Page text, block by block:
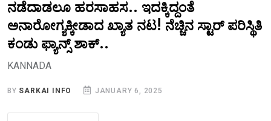
ನಡೆದಾಡಲೂ ಹರಸಾಹಸ.. ಇದಕ್ಕಿದ್ದಂತೆ
ಅನಾರೋಗ್ಯಕ್ಕೀಡಾದ ಖ್ಯಾತ ನಟ! ನೆಚ್ಚಿನ ಸ್ಟಾರ್‌ ಪರಿಸ್ಥಿತಿ
ಕಂಡು ಫ್ಯಾನ್ಸ್‌ ಶಾಕ್..‌
KANNADA
BY SARKAI INFO JANUARY 6, 2025